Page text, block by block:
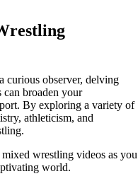
curious observer, delving
broaden your
By exploring a variety of
athleticism, and
wrestling videos as you
world.